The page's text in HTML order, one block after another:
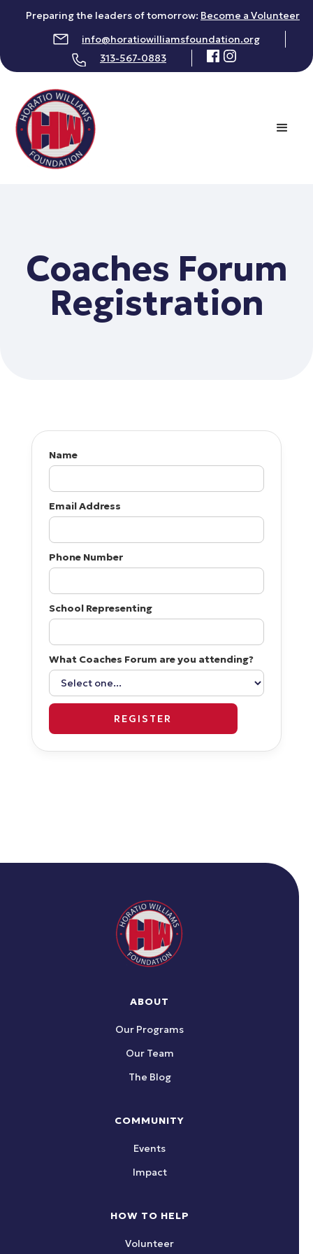
Preparing the leaders of tomorrow: Become a Volunteer
info@horatiowilliamsfoundation.org
313-567-0883
Coaches Forum
Registration
Name
Email Address
Phone Number
School Representing
What Coaches Forum are you attending?
ABOUT
Our Programs
Our Team
The Blog
COMMUNITY
Events
Impact
HOW TO HELP
Volunteer